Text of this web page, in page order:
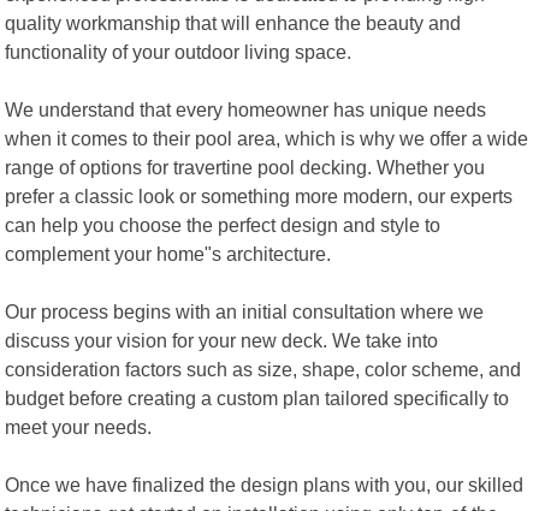
quality workmanship that will enhance the beauty and
functionality of your outdoor living space.
We understand that every homeowner has unique needs
when it comes to their pool area, which is why we offer a wide
range of options for travertine pool decking. Whether you
prefer a classic look or something more modern, our experts
can help you choose the perfect design and style to
complement your home"s architecture.
Our process begins with an initial consultation where we
discuss your vision for your new deck. We take into
consideration factors such as size, shape, color scheme, and
budget before creating a custom plan tailored specifically to
meet your needs.
Once we have finalized the design plans with you, our skilled